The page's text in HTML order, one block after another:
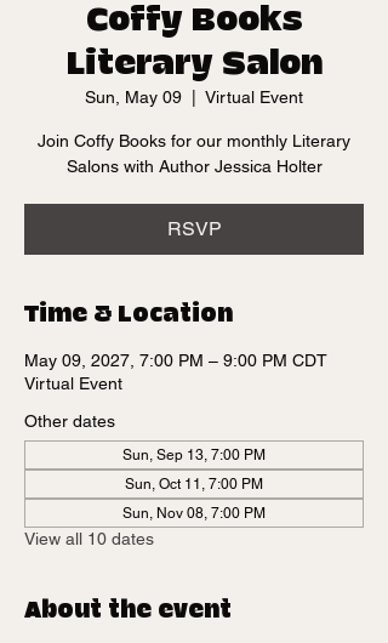
Coffy Books
Literary Salon
Sun, May 09 Virtual Event
Join Coffy Books for our monthly Literary
Salons with Author Jessica Holter
RSVP
Time & Location
May 09, 2027, 7:00 PM – 9:00 PM CDT
Virtual Event
Other dates
Sun, Sep 13, 7:00 PM
Sun, Oct 11, 7:00 PM
Sun, Nov 08, 7:00 PM
View all 10 dates
About the event